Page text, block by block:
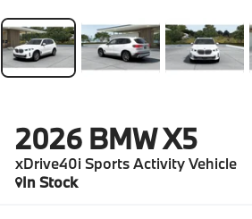
2026 BMW X5
xDrive40i Sports Activity Vehicle
In Stock